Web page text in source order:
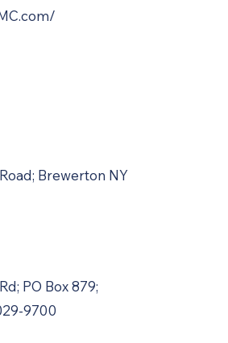
Brewerton NY
PO Box 879;
9700